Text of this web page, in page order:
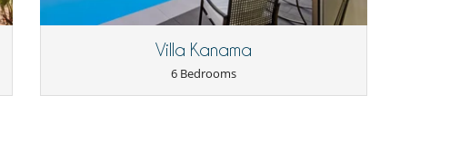
Villa Kanama
6 Bedrooms